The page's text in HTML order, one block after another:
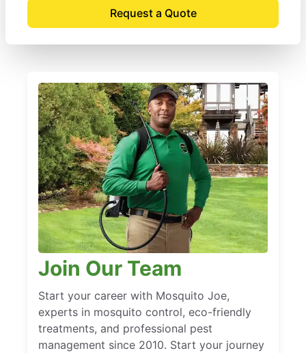
Request a Quote
Join Our Team
Start your career with Mosquito Joe,
experts in mosquito control, eco-friendly
treatments, and professional pest
management since 2010. Start your journey